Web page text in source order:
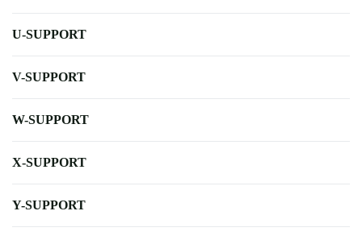
U-SUPPORT
V-SUPPORT
W-SUPPORT
X-SUPPORT
Y-SUPPORT